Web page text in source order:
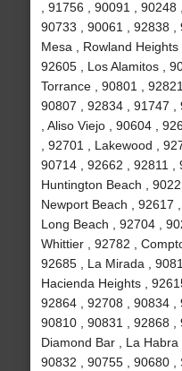
, 91756 , 90091 , 90248
90733 , 90061 , 92838 ,
Mesa , Rowland Heights
92605 , Los Alamitos ,
Torrance , 90801 ,
90807 , 92834 , 91747 ,
, Aliso Viejo , 90604 ,
, 92701 , Lakewood ,
90714 , 92662 , 92811 ,
Huntington Beach ,
Newport Beach , 92617
Long Beach , 92704 ,
Whittier , 92782 ,
92685 , La Mirada ,
Hacienda Heights ,
92864 , 92708 , 90834 ,
90810 , 90831 , 92868 ,
Diamond Bar , La Habra
90832 , 90755 , 90680 ,